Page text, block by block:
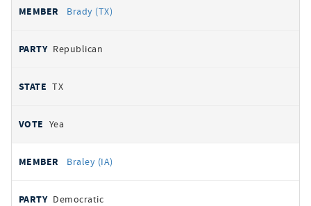
Brady (TX)
Republican
TX
Yea
Braley (IA)
Democratic